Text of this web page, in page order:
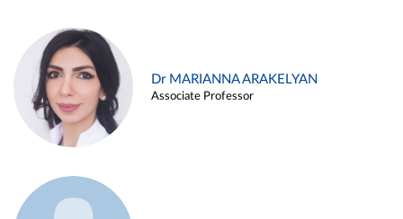
Dr MARIANNA ARAKELYAN
Associate Professor